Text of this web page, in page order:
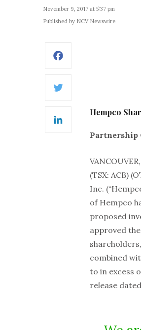
November 9, 2017 at 5:37 pm
Published by NCV Newswire
Hempco
Partnership
(TSX: ACB)
Inc.
of Hempco
proposed
approved
combined
to in excess
release